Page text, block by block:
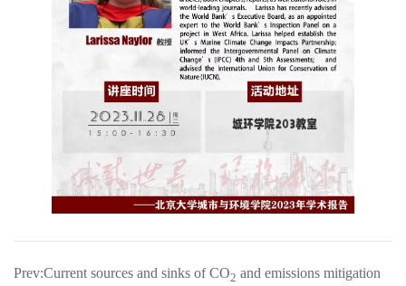
Prev:Current sources and sinks of CO2 and emissions mitigation